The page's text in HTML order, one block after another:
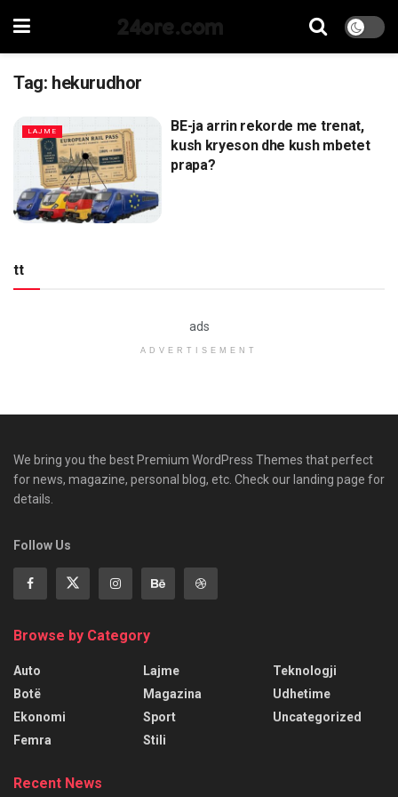
24ore.com
Tag: hekurudhor
LAJME
BE-ja arrin rekorde me trenat,
kush kryeson dhe kush mbetet
prapa?
tt
ads
ADVERTISEMENT
We bring you the best Premium WordPress Themes that perfect
for news, magazine, personal blog, etc. Check our landing page for
details.
Follow Us
Browse by Category
Auto
Botë
Ekonomi
Femra
Lajme
Magazina
Sport
Stili
Teknologji
Udhetime
Uncategorized
Recent News